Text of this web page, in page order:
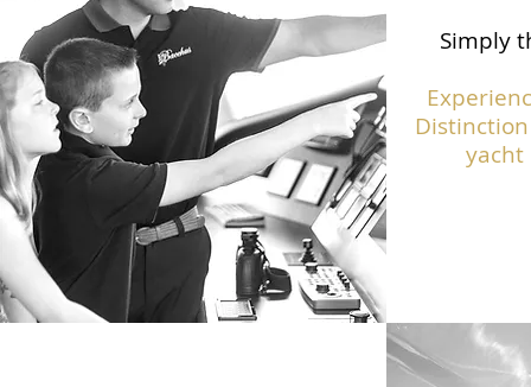
Simply
yacht